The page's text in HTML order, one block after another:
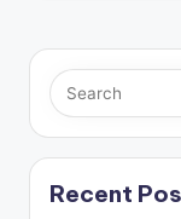
Recent